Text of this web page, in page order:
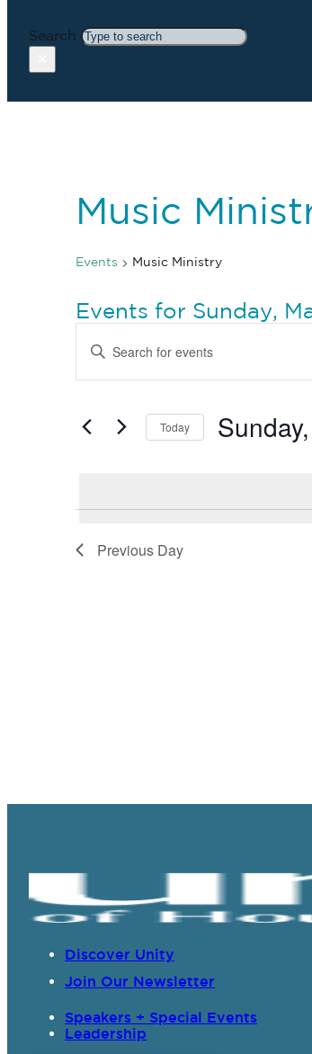
Search
Music
Events Music Ministry
Events for Sunday,
Search
and
Navigation
Keyword.
for
Keyword.
Today
Previous Day
Discover Unity
Join Our Newsletter
Speakers + Special Events
Leadership